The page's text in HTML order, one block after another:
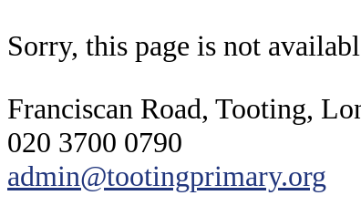
Sorry, this page is not
Franciscan Road, Tooting,
020 3700 0790
admin@tootingprimary.org